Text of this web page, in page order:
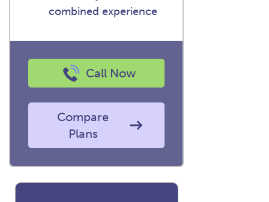
combined experience
Call Now
Compare
Plans